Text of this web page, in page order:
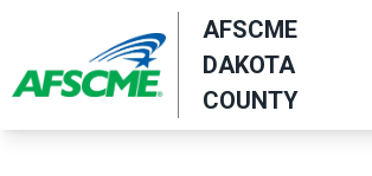
main
content
AFSCME
DAKOTA
COUNTY